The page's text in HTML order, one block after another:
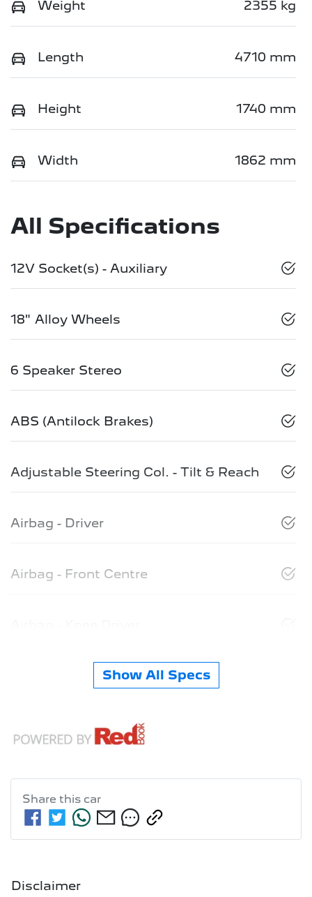
Weight 2355 kg
Length 4710 mm
Height 1740 mm
Width 1862 mm
All Specifications
12V Socket(s) - Auxiliary
18" Alloy Wheels
6 Speaker Stereo
ABS (Antilock Brakes)
Adjustable Steering Col. - Tilt & Reach
Airbag - Driver
Airbag - Front Centre
Show All Specs
Share this car
Disclaimer